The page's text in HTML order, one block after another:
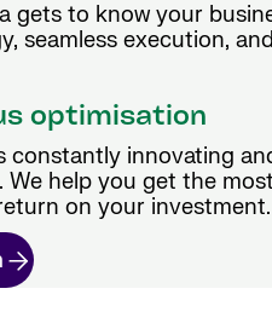
gets to know your
seamless execution,
optimisation
constantly innovating
We help you get the
on your investment.